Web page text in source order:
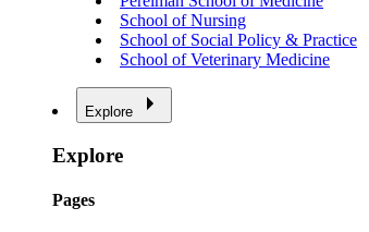
School of Nursing
School of Social Policy & Practice
School of Veterinary Medicine
Explore
Explore
Pages